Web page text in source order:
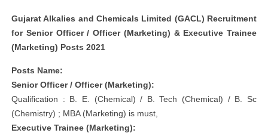
Gujarat Alkalies and Chemicals Limited (GACL) Recruitment
for Senior Officer / Officer (Marketing) & Executive Trainee
(Marketing) Posts 2021
Posts Name:
Senior Officer / Officer (Marketing):
Qualification : B. E. (Chemical) / B. Tech (Chemical) / B. Sc
(Chemistry) ; MBA (Marketing) is must,
Executive Trainee (Marketing):